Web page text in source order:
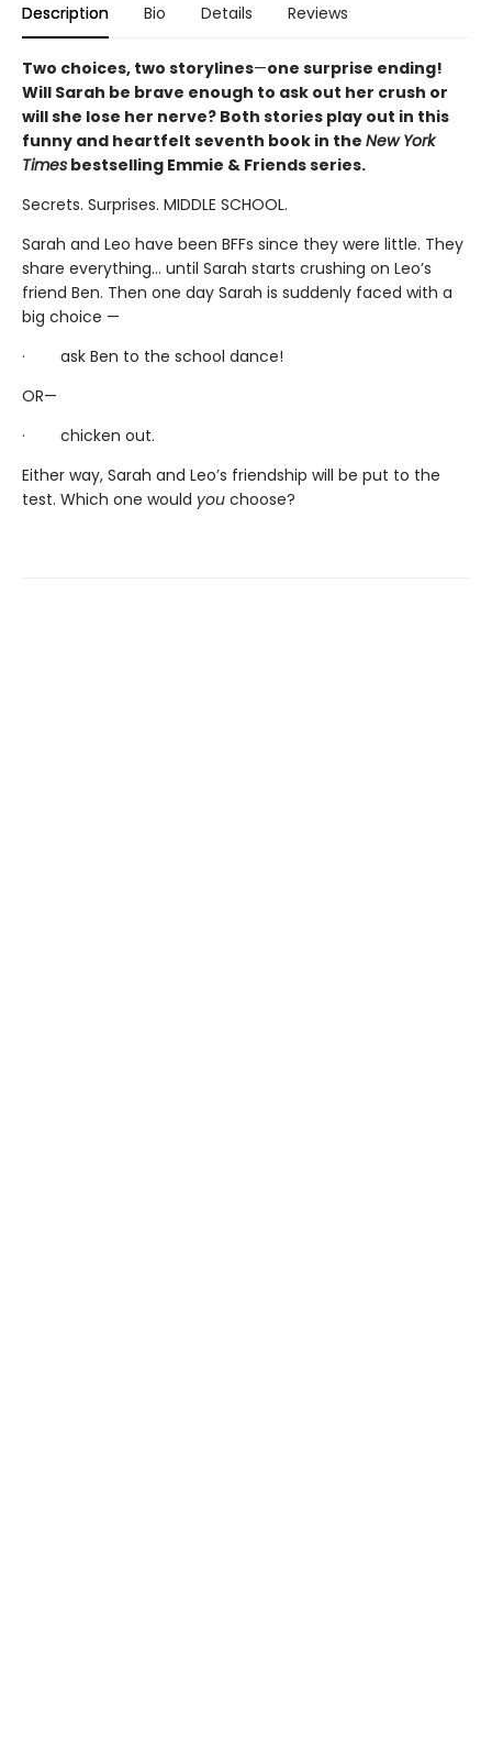
Description Bio Details Reviews
Two choices, two storylines—one surprise ending!
Will Sarah be brave enough to ask out her crush or
will she lose her nerve? Both stories play out in this
funny and heartfelt seventh book in the New York
Times bestselling Emmie & Friends series.
Secrets. Surprises. MIDDLE SCHOOL.
Sarah and Leo have been BFFs since they were little. They
share everything... until Sarah starts crushing on Leo’s
friend Ben. Then one day Sarah is suddenly faced with a
big choice —
· ask Ben to the school dance!
OR—
· chicken out.
Either way, Sarah and Leo’s friendship will be put to the
test. Which one would you choose?